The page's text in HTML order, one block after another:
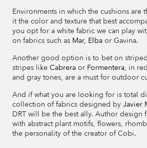
Environments in which the cushions are
it the color and texture that best
you opt for a white fabric we can play
on fabrics such as Mar, Elba or Gavina.
Another good option is to bet on
stripes like Cabrera or Formentera, in
and gray tones, are a must for outdoor
And if what you are looking for is total
collection of fabrics designed by Javier
DRT will be the best ally. Author design
with abstract plant motifs, flowers,
the personality of the creator of Cobi.